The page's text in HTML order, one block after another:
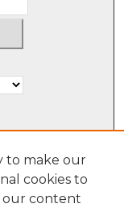
to make our
cookies to
our content